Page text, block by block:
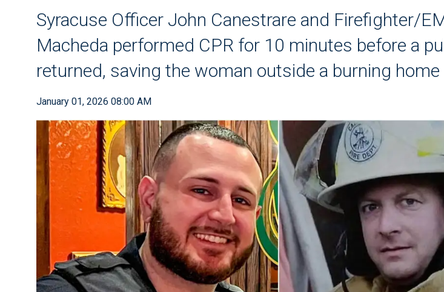
Syracuse Officer John Canestrare and Firefighter/
Macheda performed CPR for 10 minutes before a
returned, saving the woman outside a burning home
January 01, 2026 08:00 AM